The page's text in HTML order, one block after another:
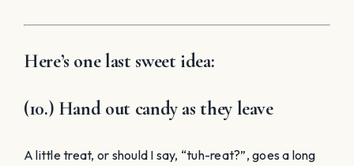
Here’s one last sweet idea:
(10.) Hand out candy as they leave
A little treat, or should I say, “tuh-reat?”, goes a long